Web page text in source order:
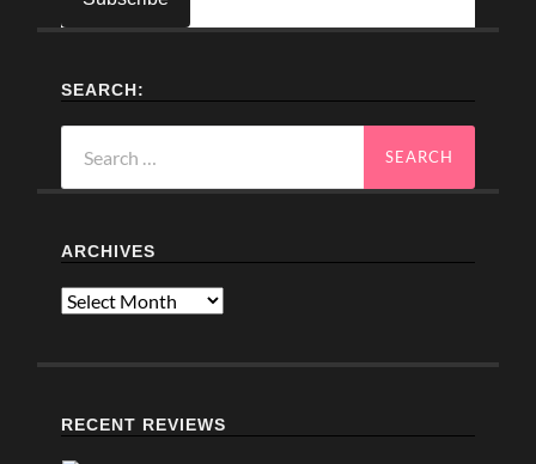
SEARCH:
for:
ARCHIVES
Archives
RECENT REVIEWS